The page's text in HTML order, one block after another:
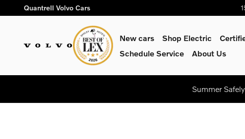
Skip to main content
Quantrell Volvo Cars
New cars Shop Electric
Schedule Service
About Us
Summer